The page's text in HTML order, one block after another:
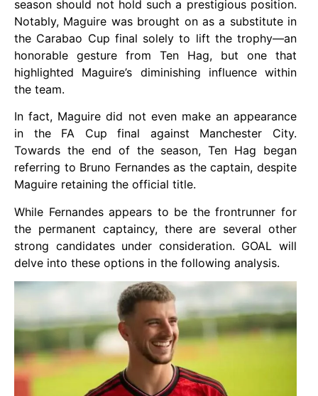
season should not hold such a prestigious position.
Notably, Maguire was brought on as a substitute in
the Carabao Cup final solely to lift the trophy—an
honorable gesture from Ten Hag, but one that
highlighted Maguire’s diminishing influence within
the team.
In fact, Maguire did not even make an appearance
in the FA Cup final against Manchester City.
Towards the end of the season, Ten Hag began
referring to Bruno Fernandes as the captain, despite
Maguire retaining the official title.
While Fernandes appears to be the frontrunner for
the permanent captaincy, there are several other
strong candidates under consideration. GOAL will
delve into these options in the following analysis.